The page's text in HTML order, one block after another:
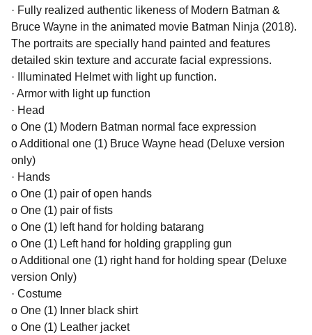
· Fully realized authentic likeness of Modern Batman &
Bruce Wayne in the animated movie Batman Ninja (2018).
The portraits are specially hand painted and features
detailed skin texture and accurate facial expressions.
· Illuminated Helmet with light up function.
· Armor with light up function
· Head
o One (1) Modern Batman normal face expression
o Additional one (1) Bruce Wayne head (Deluxe version
only)
· Hands
o One (1) pair of open hands
o One (1) pair of fists
o One (1) left hand for holding batarang
o One (1) Left hand for holding grappling gun
o Additional one (1) right hand for holding spear (Deluxe
version Only)
· Costume
o One (1) Inner black shirt
o One (1) Leather jacket